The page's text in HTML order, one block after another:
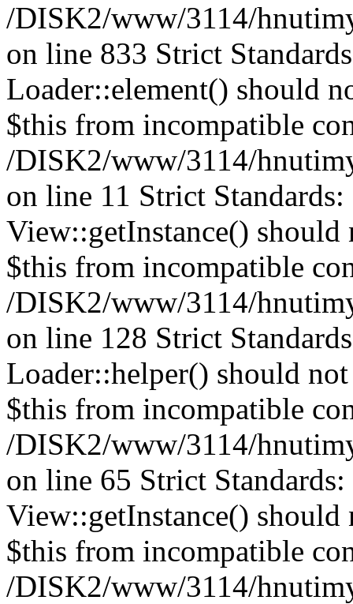
/DISK2/www/3114/
on line 833 Strict
Loader::element() should
$this from incompatible
/DISK2/www/3114/
on line 11 Strict
View::getInstance() should
$this from incompatible
/DISK2/www/3114/
on line 128 Strict
Loader::helper() should
$this from incompatible
/DISK2/www/3114/
on line 65 Strict
View::getInstance() should
$this from incompatible
/DISK2/www/3114/